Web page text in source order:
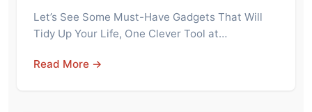
Let’s See Some Must-Have Gadgets That Will
Tidy Up Your Life, One Clever Tool at…
Read More →